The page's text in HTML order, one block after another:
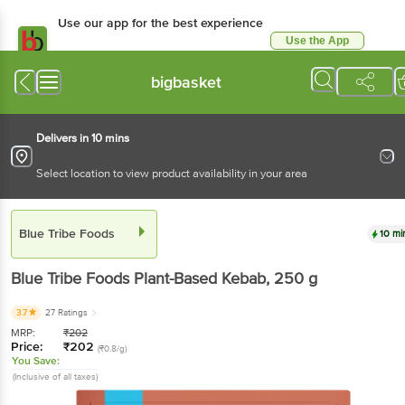
Use our app for the best experience
Use the App
bigbasket
Delivers in 10 mins
Select location to view product availability in your area
Blue Tribe Foods 10
Blue Tribe Foods Plant-Based Kebab, 250 g
3.7 27 Ratings
MRP: ₹202
Price: ₹202 (₹0.8/g)
You Save:
(Inclusive of all taxes)